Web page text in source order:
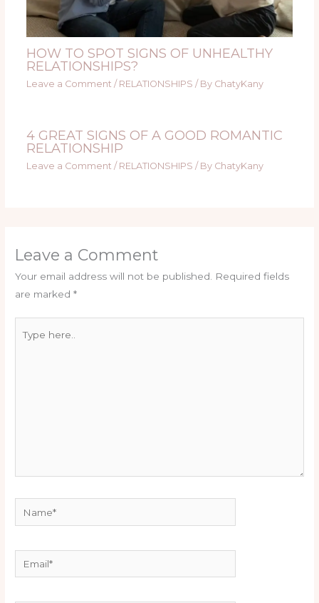
HOW TO SPOT SIGNS OF UNHEALTHY
RELATIONSHIPS?
Leave a Comment / RELATIONSHIPS / By ChatyKany
4 GREAT SIGNS OF A GOOD ROMANTIC
RELATIONSHIP
Leave a Comment / RELATIONSHIPS / By ChatyKany
Leave a Comment
Your email address will not be published.
Required fields
are marked*
here..